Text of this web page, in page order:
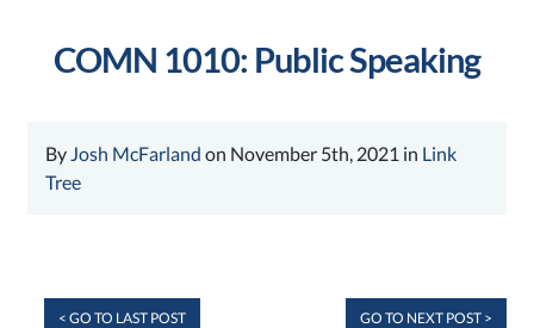
COMN 1010: Public Speaking
By Josh McFarland on November 5th, 2021 in Link
Tree
< GO TO LAST POST GO TO NEXT POST >